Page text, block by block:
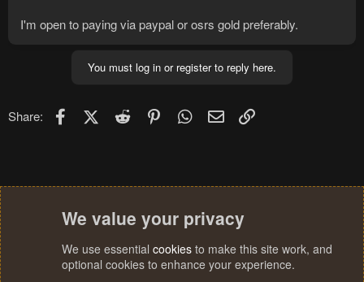
I'm open to paying via paypal or osrs gold preferably.
You must log in or register to reply here.
Share: FacebookX (Twitter)
Reddit PinterestWhatsApp
Email
We value your privacy
We use essential cookies to make this site work, and
optional cookies to enhance your experience.